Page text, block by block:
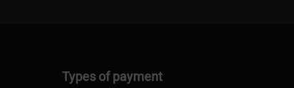
Types of payment